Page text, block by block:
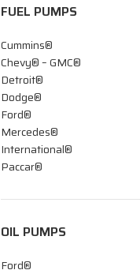
FUEL PUMPS
Cummins®
Chevy® – GMC®
Detroit®
Dodge®
Ford®
Mercedes®
International®
Paccar®
OIL PUMPS
Ford®